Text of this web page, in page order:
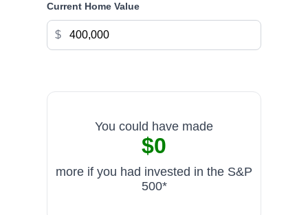
Current Home Value
$
You could have made
$0
more if you had invested in the S&P
500*